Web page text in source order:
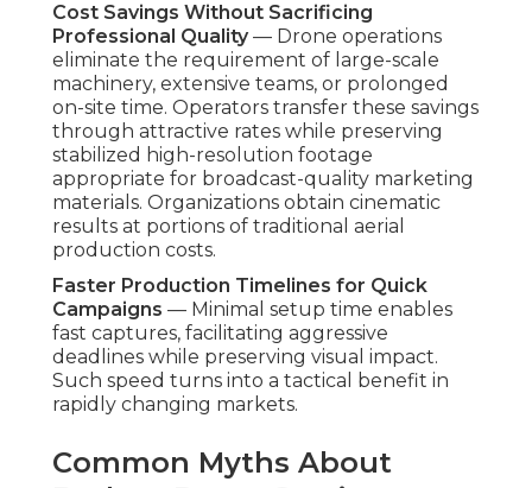
Cost Savings Without Sacrificing
Professional Quality— Drone operations
eliminate the requirement of large-scale
machinery, extensive teams, or prolonged
on-site time. Operators transfer these savings
through attractive rates while preserving
stabilized high-resolution footage
appropriate for broadcast-quality marketing
materials. Organizations obtain cinematic
results at portions of traditional aerial
production costs.
Faster Production Timelines for Quick
Campaigns — Minimal setup time enables
fast captures, facilitating aggressive
deadlines while preserving visual impact.
Such speed turns into a tactical benefit in
rapidly changing markets.
Common Myths About